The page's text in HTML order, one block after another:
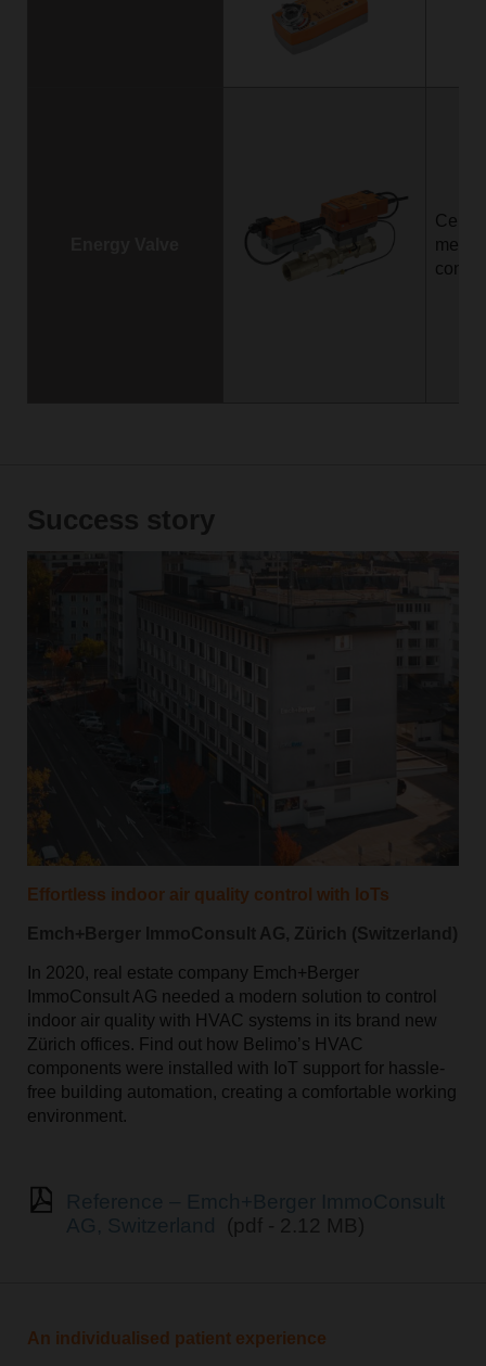
Success story
Effortless indoor air quality control with IoTs
Emch+Berger ImmoConsult AG, Zürich (Switzerland)
In 2020, real estate company Emch+Berger
ImmoConsult AG needed a modern solution to control
indoor air quality with HVAC systems in its brand new
Zürich offices. Find out how Belimo’s HVAC
components were installed with IoT support for hassle-
free building automation, creating a comfortable working
environment.
(pdf - 2.12 MB)
An individualised patient experience